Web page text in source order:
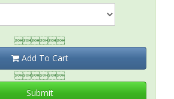

Add To Cart

Submit